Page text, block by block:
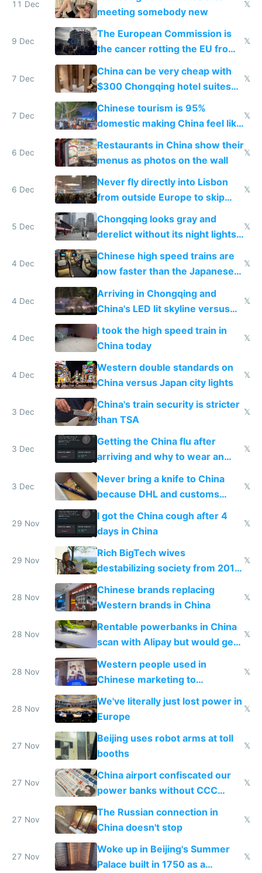
11 Dec
meeting somebody new
𝕏
9 Dec
The European Commission is
the cancer rotting the EU from
within
𝕏
7 Dec
China can be very cheap with
$300 Chongqing hotel suites
and $20 rooms
𝕏
7 Dec
Chinese tourism is 95%
domestic making China feel like
the only foreigner there
𝕏
6 Dec
Restaurants in China show their
menus as photos on the wall
𝕏
6 Dec
Never fly directly into Lisbon
from outside Europe to skip
immigration
𝕏
5 Dec
Chongqing looks gray and
derelict without its night lights
and needs better maintenance
𝕏
4 Dec
Chinese high speed trains are
now faster than the Japanese
Shinkansen
𝕏
4 Dec
Arriving in Chongqing and
China's LED lit skyline versus
Europe saving energy
𝕏
4 Dec
I took the high speed train in
China today
𝕏
4 Dec
Western double standards on
China versus Japan city lights
𝕏
3 Dec
China's train security is stricter
than TSA
𝕏
3 Dec
Getting the China flu after
arriving and why to wear an
N95 on planes
𝕏
3 Dec
Never bring a knife to China
because DHL and customs
make shipping impossible
𝕏
29 Nov
I got the China cough after 4
days in China
𝕏
29 Nov
Rich BigTech wives
destabilizing society from 2016
to 2023 via giant NGO
donations
𝕏
28 Nov
Chinese brands replacing
Western brands in China
𝕏
28 Nov
Rentable powerbanks in China
scan with Alipay but would get
stolen in US or Europe
𝕏
28 Nov
Western people used in
Chinese marketing to
represent quality
𝕏
28 Nov
We've literally just lost power in
Europe
𝕏
27 Nov
Beijing uses robot arms at toll
booths
𝕏
27 Nov
China airport confiscated our
power banks without CCC
certification
𝕏
27 Nov
The Russian connection in
China doesn't stop
𝕏
27 Nov
Woke up in Beijing's Summer
Palace built in 1750 as a
𝕏